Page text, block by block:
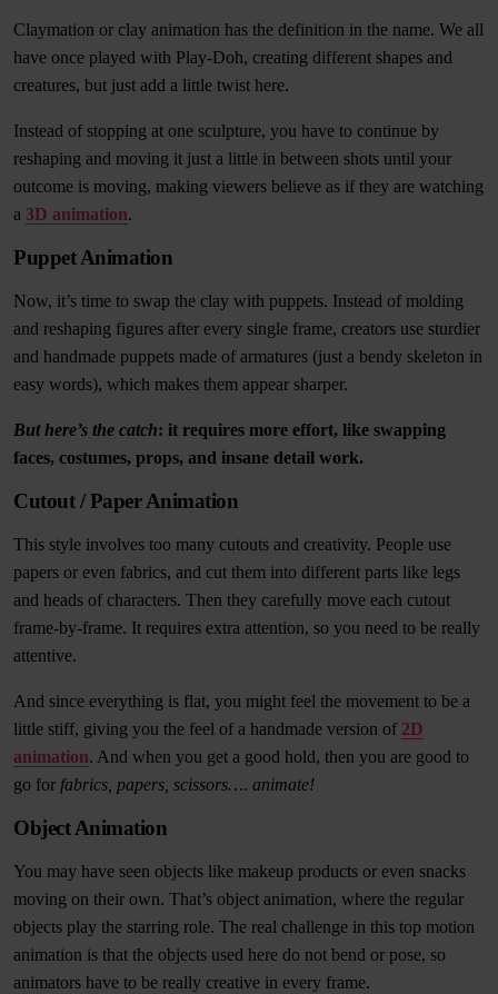
Claymation or clay animation has the definition in the name. We all
have once played with Play-Doh, creating different shapes and
creatures, but just add a little twist here.
Instead of stopping at one sculpture, you have to continue by
reshaping and moving it just a little in between shots until your
outcome is moving, making viewers believe as if they are watching
a 3D animation.
Puppet Animation
Now, it’s time to swap the clay with puppets. Instead of molding
and reshaping figures after every single frame, creators use sturdier
and handmade puppets made of armatures (just a bendy skeleton in
easy words), which makes them appear sharper.
But here’s the catch: it requires more effort, like swapping
faces, costumes, props, and insane detail work.
Cutout / Paper Animation
This style involves too many cutouts and creativity. People use
papers or even fabrics, and cut them into different parts like legs
and heads of characters. Then they carefully move each cutout
frame-by-frame. It requires extra attention, so you need to be really
attentive.
And since everything is flat, you might feel the movement to be a
little stiff, giving you the feel of a handmade version of 2D
animation. And when you get a good hold, then you are good to
go for fabrics, papers, scissors…. animate!
Object Animation
You may have seen objects like makeup products or even snacks
moving on their own. That’s object animation, where the regular
objects play the starring role. The real challenge in this top motion
animation is that the objects used here do not bend or pose, so
animators have to be really creative in every frame.